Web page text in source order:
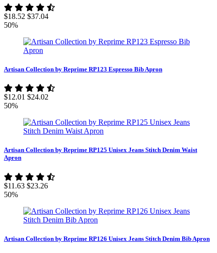
$18.52 $37.04
50%
Artisan Collection by Reprime RP123 Espresso Bib Apron
$12.01 $24.02
50%
Artisan Collection by Reprime RP125 Unisex Jeans Stitch Denim Waist
Apron
$11.63 $23.26
50%
Artisan Collection by Reprime RP126 Unisex Jeans Stitch Denim Bib Apron